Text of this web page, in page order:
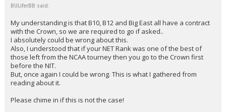
BULiferBB said:
My understanding is that B10, B12 and Big East all have a contract
with the Crown, so we are required to go if asked..
I absolutely could be wrong about this.
Also, I understood that if your NET Rank was one of the best of
those left from the NCAA tourney then you go to the Crown first
before the NIT.
But, once again I could be wrong. This is what I gathered from
reading about it.
Please chime in if this is not the case!